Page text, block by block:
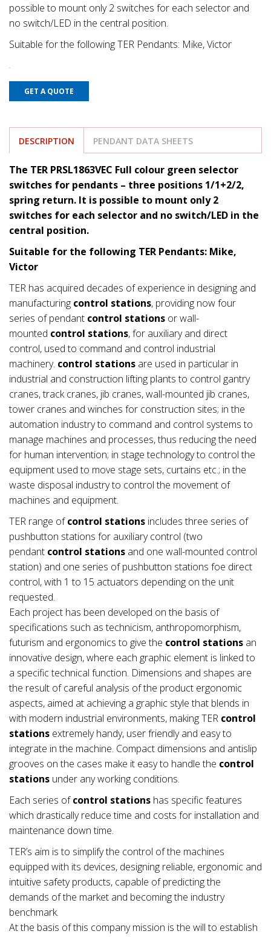
possible to mount only 2 switches for each selector and
no switch/LED in the central position.
Suitable for the following TER Pendants: Mike, Victor
GET A QUOTE
DESCRIPTION PENDANT DATA SHEETS
The TER PRSL1863VEC Full colour green selector
switches for pendants – three positions 1/1+2/2,
spring return. It is possible to mount only 2
switches for each selector and no switch/LED in the
central position.
Suitable for the following TER Pendants: Mike,
Victor
TER has acquired decades of experience in designing and
manufacturing control stations, providing now four
series of pendant control stations or wall-
mounted control stations, for auxiliary and direct
control, used to command and control industrial
machinery. control stations are used in particular in
industrial and construction lifting plants to control gantry
cranes, track cranes, jib cranes, wall-mounted jib cranes,
tower cranes and winches for construction sites; in the
automation industry to command and control systems to
manage machines and processes, thus reducing the need
for human intervention; in stage technology to control the
equipment used to move stage sets, curtains etc.; in the
waste disposal industry to control the movement of
machines and equipment.
TER range ofcontrol stations includes three series of
pushbutton stations for auxiliary control (two
pendant control stations and one wall-mounted control
station) and one series of pushbutton stations foe direct
control, with 1 to 15 actuators depending on the unit
requested.
Each project has been developed on the basis of
specifications such as technicism, anthropomorphism,
futurism and ergonomics to give the control stations an
innovative design, where each graphic element is linked to
a specific technical function. Dimensions and shapes are
the result of careful analysis of the product ergonomic
aspects, aimed at achieving a graphic style that blends in
with modern industrial environments, making TER control
stations extremely handy, user friendly and easy to
integrate in the machine. Compact dimensions and antislip
grooves on the cases make it easy to handle the control
stations under any working conditions.
Each series ofcontrol stations has specific features
which drastically reduce time and costs for installation and
maintenance down time.
TER’s aim is to simplify the control of the machines
equipped with its devices, designing reliable, ergonomic and
intuitive safety products, capable of predicting the
demands of the market and becoming the industry
benchmark.
At the basis of this company mission is the will to establish